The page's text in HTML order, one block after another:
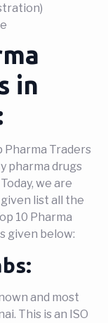
in
Pharma Traders
pharma drugs
we are
list all the
10 Pharma
given below:
and most
This is an ISO